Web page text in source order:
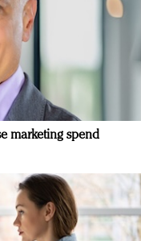
marketing spend